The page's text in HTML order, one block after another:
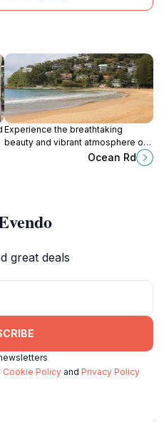
Experience the breathtaking
beauty and vibrant atmosphere of
Ocean Road in Palm Beach, a
Ocean Rd
great deals
Cookie Policy and Privacy Policy